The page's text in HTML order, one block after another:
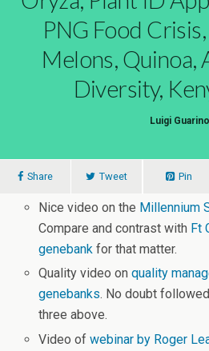
PNG Food
Melons, Quinoa,
Diversity,
Luigi Guarino
Share Tweet Pin
Nice video on the Millennium
Compare and contrast with Ft
genebank for that matter.
Quality video onquality
genebanks. No doubt
three above.
Video ofwebinar by Roger